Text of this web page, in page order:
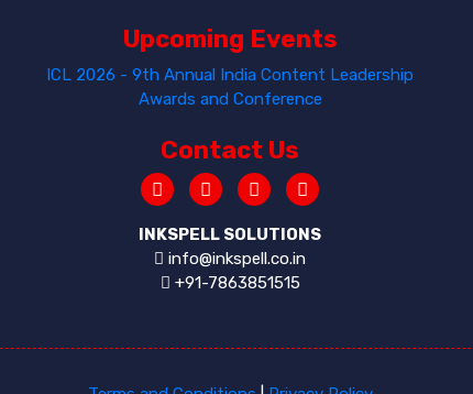
Upcoming Events
ICL 2026 - 9th Annual India Content Leadership
Awards and Conference
Contact Us
INKSPELL SOLUTIONS
info@inkspell.co.in
+91-7863851515